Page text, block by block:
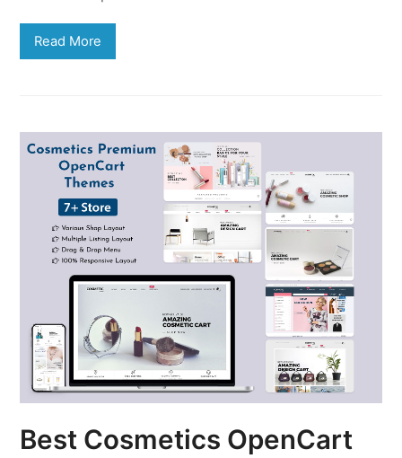
Read More
Best Cosmetics OpenCart